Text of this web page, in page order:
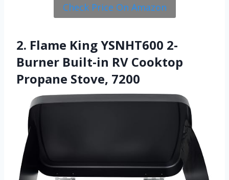
Check Price On Amazon
2. Flame King YSNHT600 2-
Burner Built-in RV Cooktop
Propane Stove, 7200